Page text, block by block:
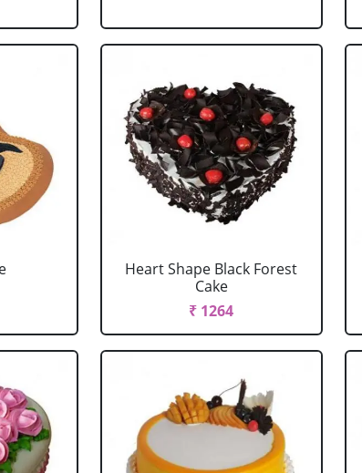
Heart Shape Black Forest
Cake
₹ 1264